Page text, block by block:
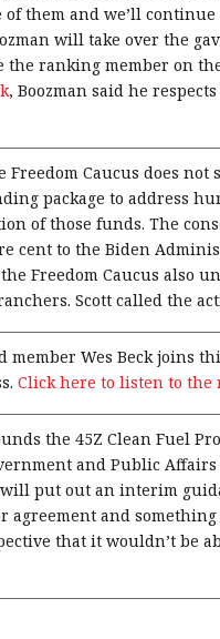
them and we’ll
will take over the
the ranking member on
, Boozman said he
Freedom Caucus does
package to address
of those funds. The
cent to the Biden
Freedom Caucus also
Scott called the
member Wes Beck joins
Click here to listen to the
the 45Z Clean Fuel
and Public
put out an interim
and
that it wouldn’t be